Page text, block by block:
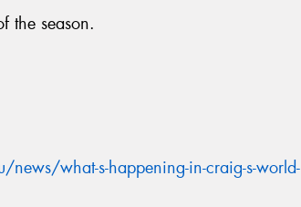
the season.
what-s-happening-in-craig-s-world-